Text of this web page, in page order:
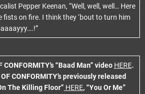
Pepper Keenan, “Well, well, well… Here
fists on fire. I think they ‘bout to turn him
CONFORMITY’s “Baad Man” video HERE.
CONFORMITY’s previously released
The Killing Floor” HERE, “You Or Me”